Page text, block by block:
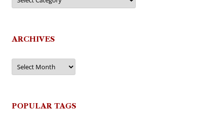
ARCHIVES
Archives
POPULAR TAGS